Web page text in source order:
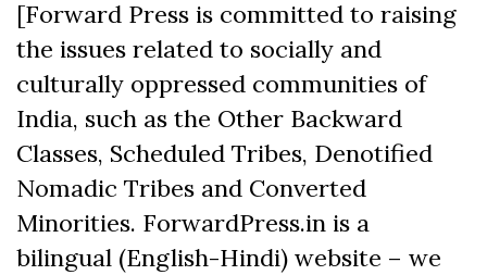
[Forward Press is committed to raising
the issues related to socially and
culturally oppressed communities of
India, such as the Other Backward
Classes, Scheduled Tribes, Denotified
Nomadic Tribes and Converted
Minorities. ForwardPress.in is a
bilingual (English-Hindi) website – we